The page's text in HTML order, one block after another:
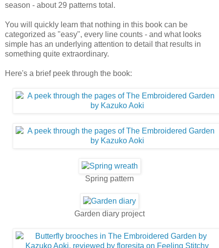
season - about 29 patterns total.
You will quickly learn that nothing in this book can be
categorized as "easy", every line counts - and what looks
simple has an underlying attention to detail that results in
something quite extraordinary.
Here's a brief peek through the book:
Spring pattern
Garden diary project